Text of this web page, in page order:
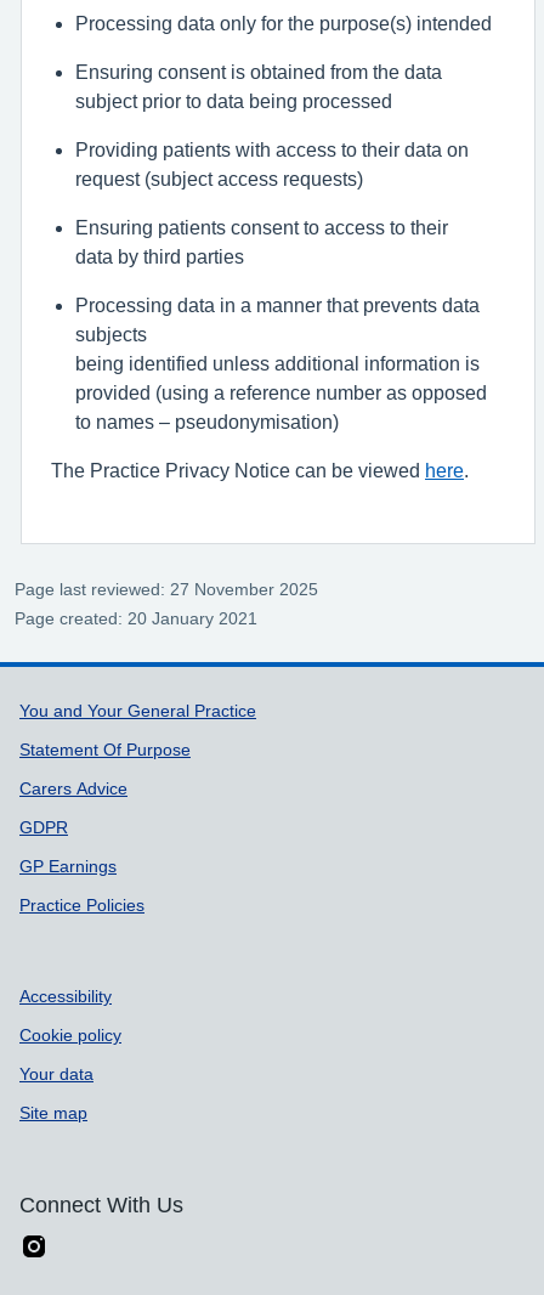
Processing data only for the purpose(s) intended
Ensuring consent is obtained from the data
subject prior to data being processed
Providing patients with access to their data on
request (subject access requests)
Ensuring patients consent to access to their
data by third parties
Processing data in a manner that prevents data
subjects
being identified unless additional
information is
provided (using a reference number as opposed
to names – pseudonymisation)
The Practice Privacy Notice can be viewed here
Page last reviewed: 27 November 2025
Page created: 20 January 2021
Support links
You and Your General Practice
Statement Of Purpose
Carers Advice
GDPR
GP Earnings
Practice Policies
Accessibility
Cookie policy
Your data
Site map
Connect With Us